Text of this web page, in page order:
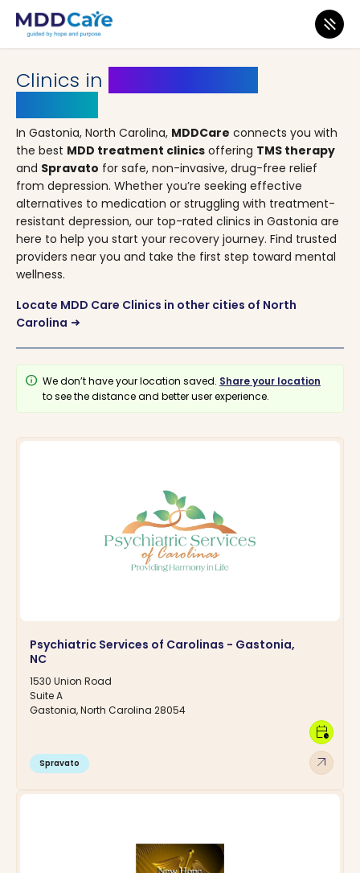
MDD Care>Clinics>North Carolina> Gastonia
Clinics in
In Gastonia, North Carolina, MDDCare connects you with
the best MDD treatment clinics offering TMS therapy
and Spravato for safe, non-invasive, drug-free relief
from depression. Whether you’re seeking effective
alternatives to medication or struggling with treatment-
resistant depression, our top-rated clinics in Gastonia are
here to help you start your recovery journey. Find trusted
providers near you and take the first step toward mental
wellness.
Locate MDD Care Clinics in other cities of North
Carolina arrow_right_alt
info We don’t have your location saved. Share your location
to see the distance and better user experience.
Psychiatric Services of Carolinas - Gastonia,
NC
1530 Union Road
Suite A
Gastonia, North Carolina 28054
Spravato arrow_outward
calendar_clock